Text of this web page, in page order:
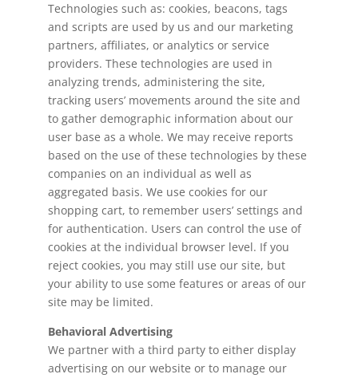
Technologies such as: cookies, beacons, tags
and scripts are used by us and our marketing
partners, affiliates, or analytics or service
providers. These technologies are used in
analyzing trends, administering the site,
tracking users’ movements around the site and
to gather demographic information about our
user base as a whole. We may receive reports
based on the use of these technologies by these
companies on an individual as well as
aggregated basis. We use cookies for our
shopping cart, to remember users’ settings and
for authentication. Users can control the use of
cookies at the individual browser level. If you
reject cookies, you may still use our site, but
your ability to use some features or areas of our
site may be limited.
Behavioral Advertising
We partner with a third party to either display
advertising on our website or to manage our